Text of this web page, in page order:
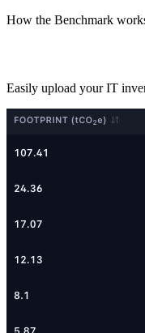
How the Benchmark
Easily upload your IT